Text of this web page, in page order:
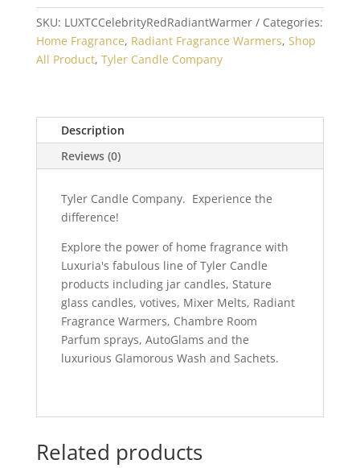
Radiant
Warmer
quantity
SKU: LUXTCCelebrityRedRadiantWarmer
Categories:
Home Fragrance, Radiant Fragrance Warmers, Shop
All Product, Tyler Candle Company
Description
Reviews (0)
Tyler Candle Company. Experience the
difference!
Explore the power of home fragrance with
Luxuria's fabulous line of Tyler Candle
products including jar candles, Stature
glass candles, votives, Mixer Melts, Radiant
Fragrance Warmers, Chambre Room
Parfum sprays, AutoGlams and the
luxurious Glamorous Wash and Sachets.
Related products